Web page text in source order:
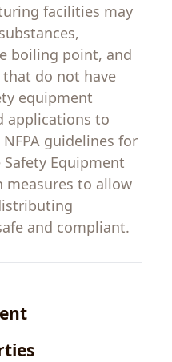
facilities may
substances,
boiling point, and
that do not have
equipment
applications to
NFPA guidelines for
Safety Equipment
measures to allow
and compliant.